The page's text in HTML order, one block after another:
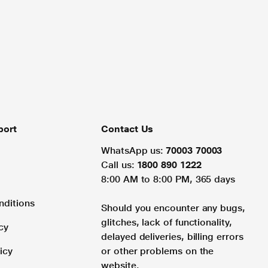
Contact Us
WhatsApp us: 70003 70003
Call us: 1800 890 1222
8:00 AM to 8:00 PM, 365 days
Should you encounter any bugs,
glitches, lack of functionality,
delayed deliveries, billing errors
or other problems on the
website.